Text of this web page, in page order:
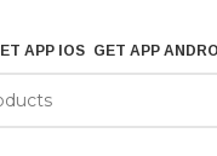
APP IOS GET APP